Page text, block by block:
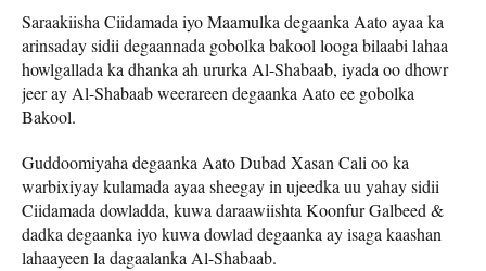
Saraakiisha Ciidamada iyo Maamulka degaanka Aato ayaa ka
arinsaday sidii degaannada gobolka bakool looga bilaabi lahaa
howlgallada ka dhanka ah ururka Al-Shabaab, iyada oo dhowr
jeer ay Al-Shabaab weerareen degaanka Aato ee gobolka
Bakool.
Guddoomiyaha degaanka Aato Dubad Xasan Cali oo ka
warbixiyay kulamada ayaa sheegay in ujeedka uu yahay sidii
Ciidamada dowladda, kuwa daraawiishta Koonfur Galbeed &
dadka degaanka iyo kuwa dowlad degaanka ay isaga kaashan
lahaayeen la dagaalanka Al-Shabaab.